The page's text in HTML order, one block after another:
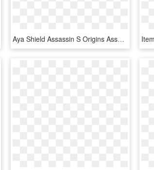
Aya Shield Assassin S Origins Assassincreed Assassins - Assassin's Creed Origins Shield Png, Transparent Png